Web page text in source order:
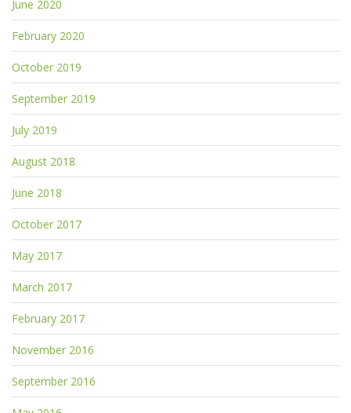
June 2020
February 2020
October 2019
September 2019
July 2019
August 2018
June 2018
October 2017
May 2017
March 2017
February 2017
November 2016
September 2016